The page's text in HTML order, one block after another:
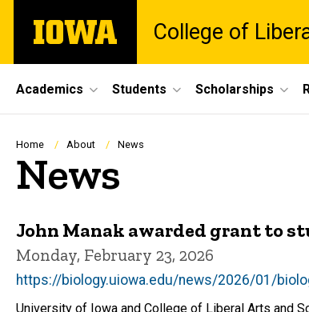
main
The
University
College of
Site
Main
Navigation
Academics Students Scholarships
Breadcrumb
Home About News
News
John Manak awarded grant to
Monday, February 23, 2026
https://biology.uiowa.edu/news/2026/01/
University of Iowa and College of Liberal Arts and